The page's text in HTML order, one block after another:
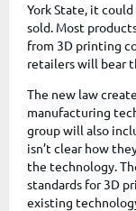
York State, it
sold. Most
from 3D printing
retailers will bear
The new law
manufacturing
group will also
isn’t clear how
the technology.
standards for 3D
existing